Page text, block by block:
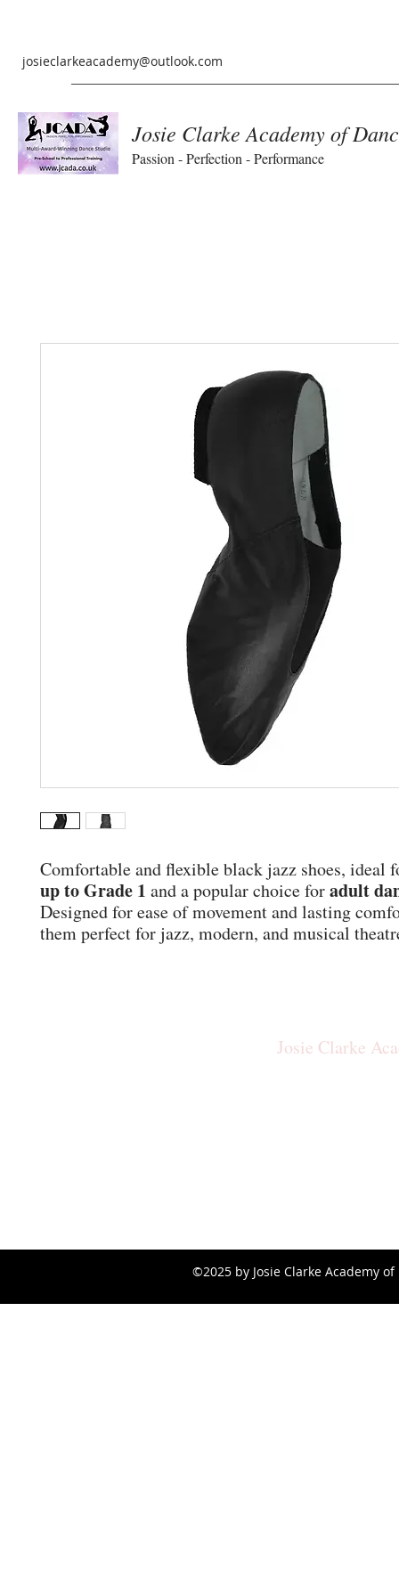
josieclarkeacademy@outlook.com
Josie Clarke Academy of
Passion - Perfection - Performance
Comfortable and flexible black jazz shoes, ideal
up to Grade 1 and a popular choice foradult
Designed for ease of movement and lasting
them perfect for jazz, modern, and musical
Josie Clarke
©2025 by Josie Clarke Academy